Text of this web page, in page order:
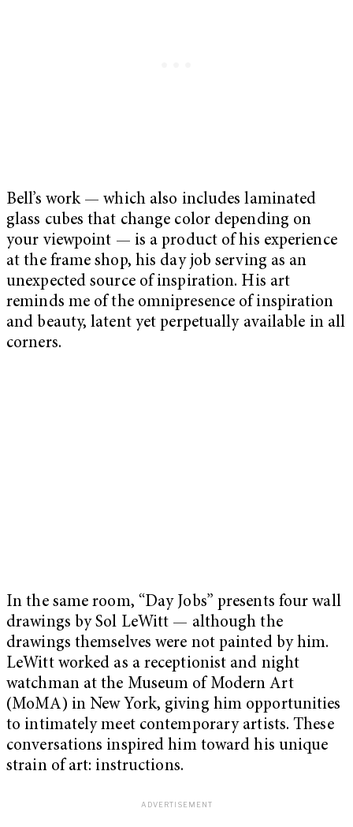
Bell’s work — which also includes laminated
glass cubes that change color depending on
your viewpoint — is a product of his experience
at the frame shop, his day job serving as an
unexpected source of inspiration. His art
reminds me of the omnipresence of inspiration
and beauty, latent yet perpetually available in all
corners.
In the same room, “Day Jobs” presents four wall
drawings by Sol LeWitt — although the
drawings themselves were not painted by him.
LeWitt worked as a receptionist and night
watchman at the Museum of Modern Art
(MoMA) in New York, giving him opportunities
to intimately meet contemporary artists. These
conversations inspired him toward his unique
strain of art: instructions.